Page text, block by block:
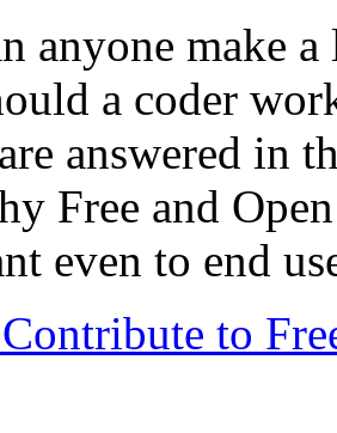
anyone make
a coder
answered in
Free and
even to end
to